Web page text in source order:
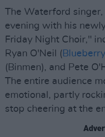
The Waterford
evening with his
Friday Night Choir,"
Ryan O'Neil (
(Binmen), and Pete
The entire audience
emotional, partly
stop cheering at the